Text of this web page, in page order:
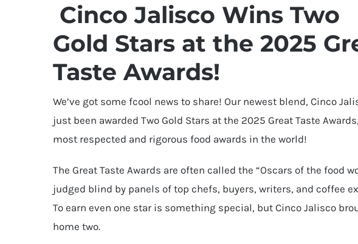
Cinco Jalisco Wins Two
Gold Stars at the 2025
Taste Awards!
We’ve got some fcool news to share! Our newest blend, Cinco
just been awarded Two Gold Stars at the 2025 Great Taste
most respected and rigorous food awards in the world!
The Great Taste Awards are often called the “Oscars of the food
judged blind by panels of top chefs, buyers, writers, and coffee
To earn even one star is something special, but Cinco Jalisco
home two.